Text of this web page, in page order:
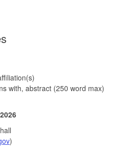
with, abstract (250 word max)
)